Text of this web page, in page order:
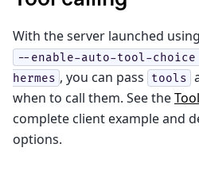
With the server launched using
--enable-auto-tool-choice
hermes , you can pass tools
when to call them. See the
complete client example and
options.